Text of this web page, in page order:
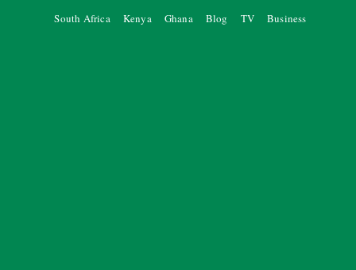
South Africa
Kenya Ghana Blog TV Business